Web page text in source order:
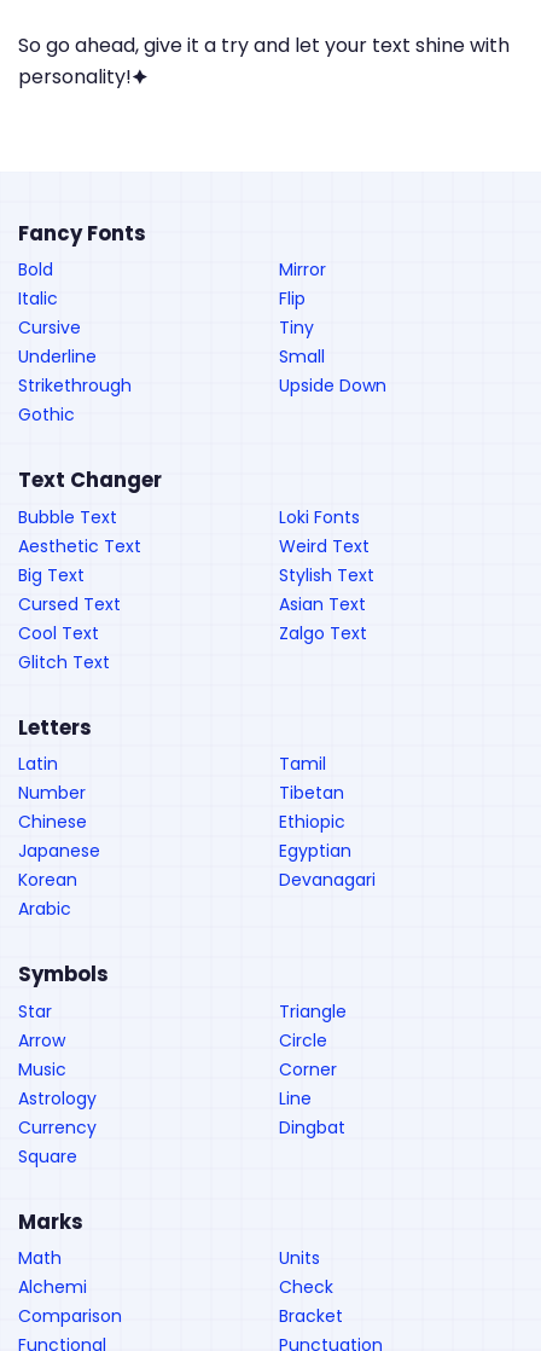
So go ahead, give it a try and let your text shine with
personality!🟆
Fancy Fonts
Bold
Italic
Cursive
Underline
Strikethrough
Gothic
Mirror
Flip
Tiny
Small
Upside Down
Text Changer
Bubble Text
Aesthetic Text
Big Text
Cursed Text
Cool Text
Glitch Text
Loki Fonts
Weird Text
Stylish Text
Asian Text
Zalgo Text
Letters
Latin
Number
Chinese
Japanese
Korean
Arabic
Tamil
Tibetan
Ethiopic
Egyptian
Devanagari
Symbols
Star
Arrow
Music
Astrology
Currency
Square
Triangle
Circle
Corner
Line
Dingbat
Marks
Math
Alchemi
Comparison
Functional
Units
Check
Bracket
Punctuation